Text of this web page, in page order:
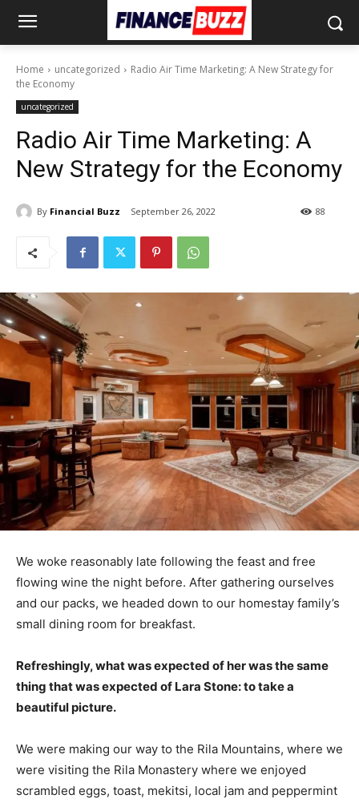
Home uncategorized
Radio Air Time Marketing: A New Strategy for
the Economy
uncategorized
Radio Air Time Marketing: A
New Strategy for the Economy
By Financial Buzz September 26, 2022 88
We woke reasonably late following the feast and free
flowing wine the night before. After gathering ourselves
and our packs, we headed down to our homestay family’s
small dining room for breakfast.
Refreshingly, what was expected of her was the same
thing that was expected of Lara Stone: to take a
beautiful picture.
We were making our way to the Rila Mountains, where we
were visiting the Rila Monastery where we enjoyed
scrambled eggs, toast, mekitsi, local jam and peppermint